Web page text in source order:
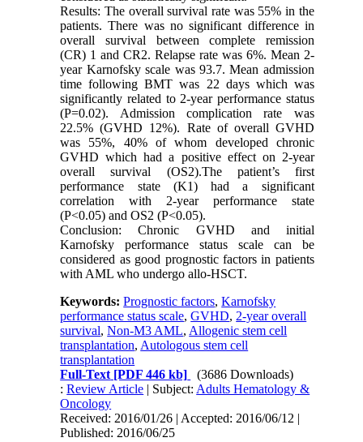
Results: The overall survival rate was 55% in the
patients. There was no significant difference in
overall survival between complete remission
(CR) 1 and CR2. Relapse rate was 6%. Mean 2-
year Karnofsky scale was 93.7. Mean admission
time following BMT was 22 days which was
significantly related to 2-year performance status
(P=0.02). Admission complication rate was
22.5% (GVHD 12%). Rate of overall GVHD
was 55%, 40% of whom developed chronic
GVHD which had a positive effect on 2-year
overall survival (OS2).The patient’s first
performance state (K1) had a significant
correlation with 2-year performance state
(P<0.05) and OS2 (P<0.05).
Conclusion: Chronic GVHD and initial
Karnofsky performance status scale can be
considered as good prognostic factors in patients
with AML who undergo allo-HSCT.
Keywords:Prognostic factors,Karnofsky
performance status scale,GVHD, 2-year overall
survival,Non-M3 AML, Allogenic stem cell
transplantation, Autologous stem cell
transplantation
Full-Text [PDF 446 kb]
(3686 Downloads)
:Review Article | Subject: Adults Hematology &
Oncology
Received: 2016/01/26 | Accepted: 2016/06/12 |
Published: 2016/06/25